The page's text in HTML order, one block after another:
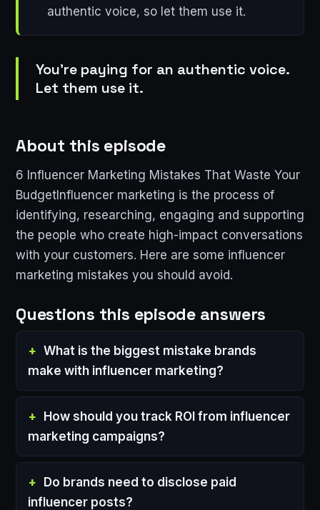
authentic voice, so let them use it.
You're paying for an authentic voice.
Let them use it.
About this episode
6 Influencer Marketing Mistakes That Waste Your
BudgetInfluencer marketing is the process of
identifying, researching, engaging and supporting
the people who create high-impact conversations
with your customers. Here are some influencer
marketing mistakes you should avoid.
Questions this episode answers
What is the biggest mistake brands
make with influencer marketing?
How should you track ROI from influencer
marketing campaigns?
Do brands need to disclose paid
influencer posts?